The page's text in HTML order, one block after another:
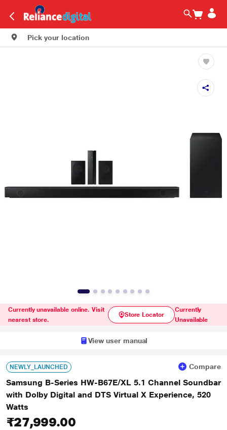
Pick your location
Currently unavailable online. Visit
nearest store.
Store Locator
Currently
Unavailable
View user manual
NEWLY_LAUNCHED Compare
Samsung B-Series HW-B67E/XL 5.1 Channel Soundbar
with Dolby Digital and DTS Virtual X Experience, 520
Watts
₹27,999.00